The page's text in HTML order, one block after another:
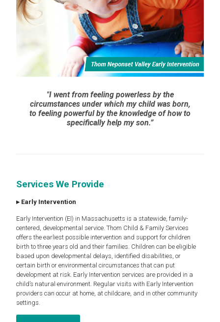
"I went from feeling powerless by the
circumstances under which my child was born,
to feeling powerful by the knowledge of how to
specifically help my son.”
Services We Provide
▸ Early Intervention
Early Intervention (EI) in Massachusetts is a statewide, family-
centered, developmental service. Thom Child & Family Services
offers the earliest possible intervention and support for children
birth to three years old and their families. Children can be eligible
based upon developmental delays, identified disabilities, or
certain birth or environmental circumstances that can put
development at risk. Early Intervention services are provided in a
child’s natural environment. Regular visits with Early Intervention
providers can occur at home, at childcare, and in other community
settings.